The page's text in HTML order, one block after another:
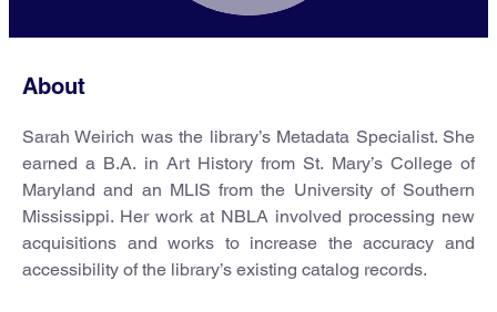
About
Sarah Weirich was the library’s Metadata Specialist. She
earned a B.A. in Art History from St. Mary’s College of
Maryland and an MLIS from the University of Southern
Mississippi. Her work at NBLA involved processing new
acquisitions and works to increase the accuracy and
accessibility of the library’s existing catalog records.